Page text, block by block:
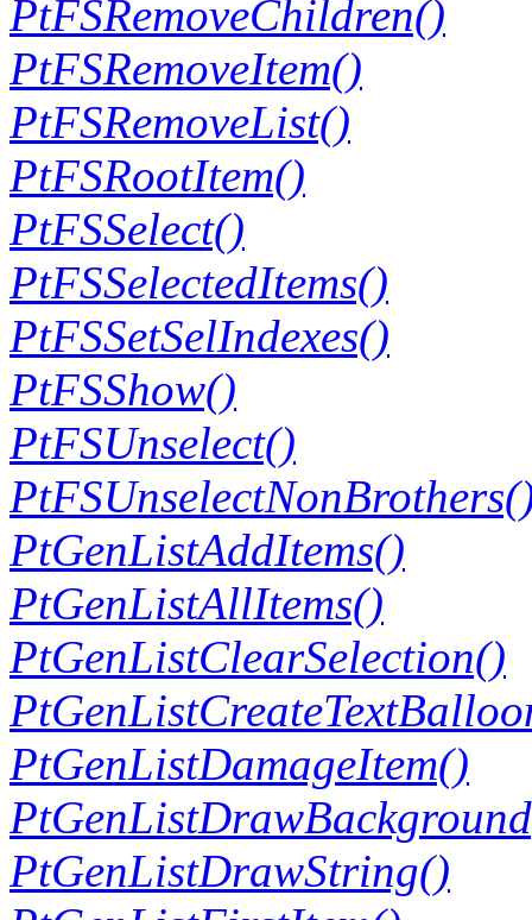
PtFSRemoveChildren()
PtFSRemoveItem()
PtFSRemoveList()
PtFSRootItem()
PtFSSelect()
PtFSSelectedItems()
PtFSSetSelIndexes()
PtFSShow()
PtFSUnselect()
PtGenListAddItems()
PtGenListAllItems()
PtGenListClearSelection()
PtGenListDamageItem()
PtGenListDrawString()